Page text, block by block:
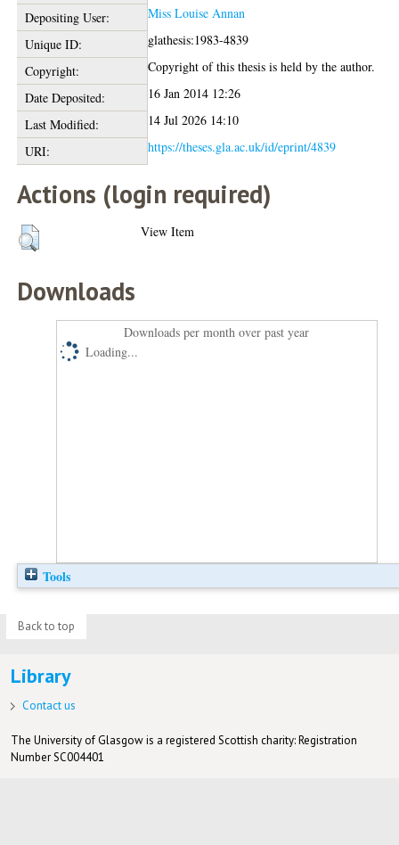
Depositing User:
Miss Louise Annan
Unique ID:
glathesis:1983-4839
Copyright:
Copyright of this thesis is held by the author.
Date Deposited:
16 Jan 2014 12:26
Last Modified:
14 Jul 2026 14:10
URI:
https://theses.gla.ac.uk/id/eprint/4839
Actions (login required)
View Item
Downloads
Downloads per month over past year
Loading...
Tools
Back to top
Library
Contact us
The University of Glasgow is a registered Scottish charity: Registration
Number SC004401